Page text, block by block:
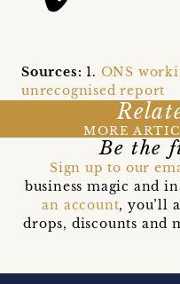
Sources: 1. ONS
unrecognised report
MORE
Be the
Sign up to our
business magic and
an account, you’ll
drops, discounts and